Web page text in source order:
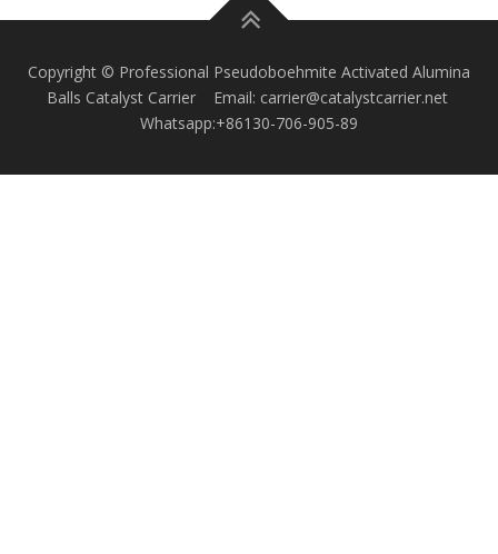
Copyright © Professional Pseudoboehmite Activated Alumina
Balls Catalyst Carrier Email: carrier@catalystcarrier.net
Whatsapp:+86130-706-905-89